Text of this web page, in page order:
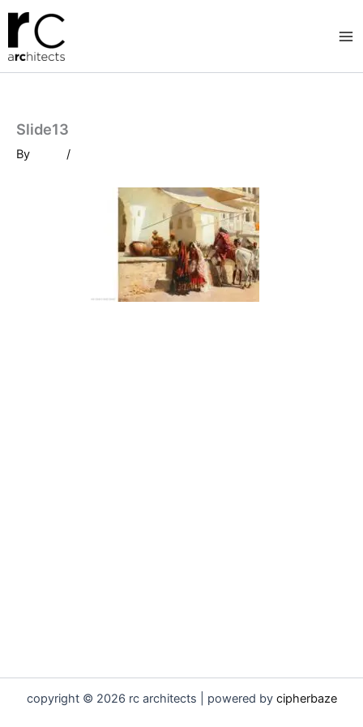
Skip
content
Slide13
By /
copyright © 2026 rc architects | powered by cipherbaze